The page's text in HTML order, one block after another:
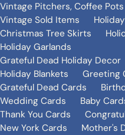
Vintage Pitchers, Coffee
Vintage Sold Items
Christmas Tree Skirts
Holiday Garlands
Grateful Dead Holiday Decor
Holiday Blankets
Greeting
Grateful Dead Cards
Wedding Cards
Baby
Thank You Cards
New York Cards
Mother's